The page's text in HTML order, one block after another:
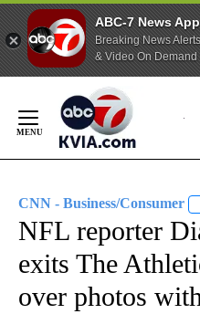
ABC-7 News App
Breaking News Alerts
& Video On Demand
Content
CNN - Business/Consumer
NFL reporter
exits The
over photos